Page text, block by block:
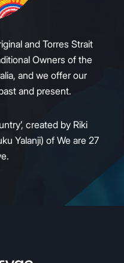
and Torres Strait
Owners of the
and we offer our
and present.
created by Riki
Yalanji) of We are 27